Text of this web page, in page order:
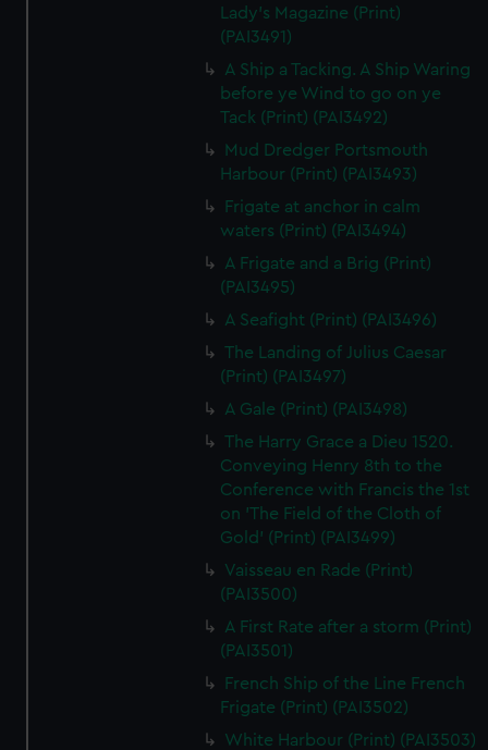
Lady's Magazine (Print)
(PAI3491)
A Ship a Tacking. A Ship Waring
before ye Wind to go on ye
Tack (Print) (PAI3492)
Mud Dredger Portsmouth
Harbour (Print) (PAI3493)
Frigate at anchor in calm
waters (Print) (PAI3494)
A Frigate and a Brig (Print)
(PAI3495)
A Seafight (Print) (PAI3496)
The Landing of Julius Caesar
(Print) (PAI3497)
A Gale (Print) (PAI3498)
The Harry Grace a Dieu 1520.
Conveying Henry 8th to the
Conference with Francis the 1st
on 'The Field of the Cloth of
Gold' (Print) (PAI3499)
Vaisseau en Rade (Print)
(PAI3500)
A First Rate after a storm (Print)
(PAI3501)
French Ship of the Line French
Frigate (Print) (PAI3502)
White Harbour (Print) (PAI3503)